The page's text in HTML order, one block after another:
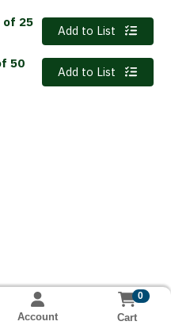
of 25
Quantity 0
Add to List
50
Quantity 0
Add to List
Account
0
Cart